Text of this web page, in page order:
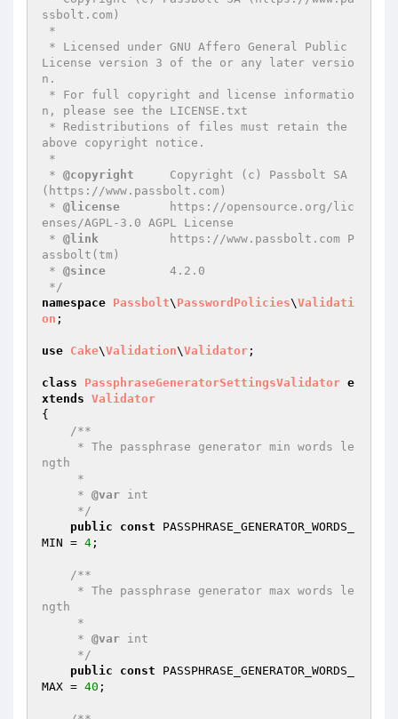
ssbolt.com)
License version 3 of the or any later versio
n.
n, please see the LICENSE.txt
above copyright notice.
* @copyright
     Copyright (c) Passbolt SA
(https://www.passbolt.com)
* @license
       https://opensource.org/lic
enses/AGPL-3.0 AGPL License
* @link
          https://www.passbolt.com P
assbolt(tm)
* @since
         4.2.0
*/
namespace Passbolt\ PasswordPolicies\Validati
on ;
use Cake\Validation\Validator ;
class PassphraseGeneratorSettingsValidator e
xtends Validator
{
/**
ngth
     *
@var int
     */
public
const PASSPHRASE_GENERATOR_WORDS_
MIN = 4 ;
/**
ngth
     *
@var int
     */
public
const PASSPHRASE_GENERATOR_WORDS_
MAX = 40 ;